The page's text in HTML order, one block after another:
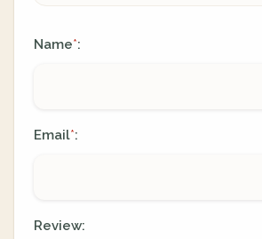
Name*:
Email*:
Review: